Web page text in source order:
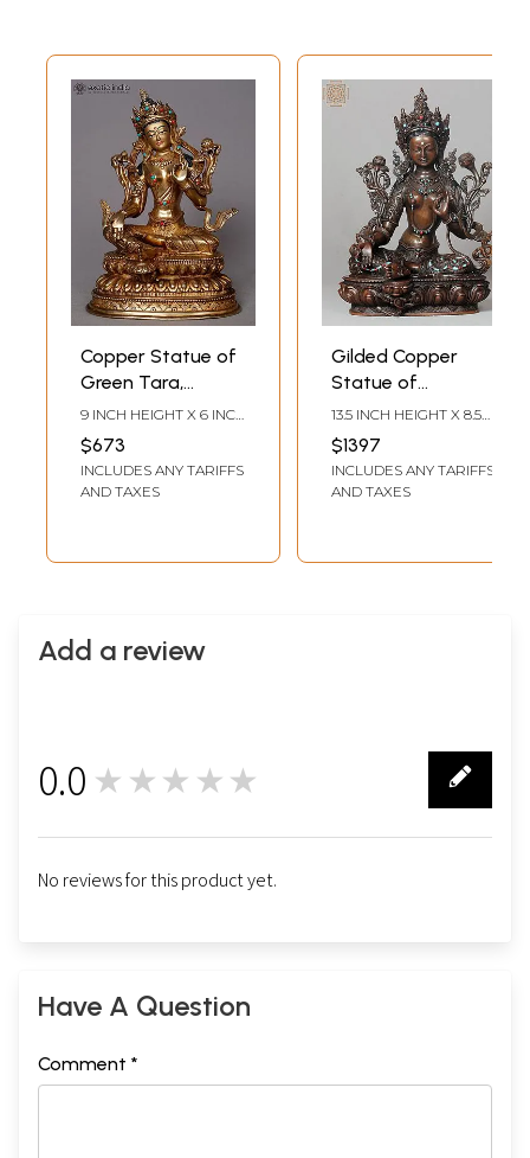
Copper Statue of
Green Tara,
Mother of
Liberation
9 INCH HEIGHT X 6 INCH
WIDTH X 4 INCH DEPTH
$673
INCLUDES ANY TARIFFS
AND TAXES
Gilded Copper
Statue of
Goddess Green
Tara | Tibetan
Buddhist Deity
13.5 INCH HEIGHT X 8.5
INCH WIDTH X 6 INCH
DEPTH
$1397
INCLUDES ANY TARIFFS
AND TAXES
Add a review
0.0 ★★★★★
No reviews for this product yet.
Have A Question
Comment *